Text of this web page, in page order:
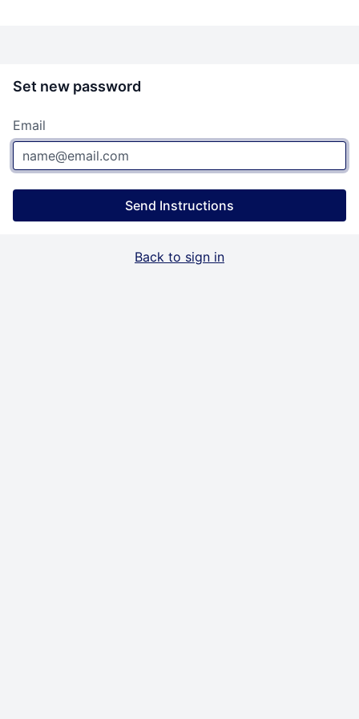
Set new password
Email
Send Instructions
Back to sign in